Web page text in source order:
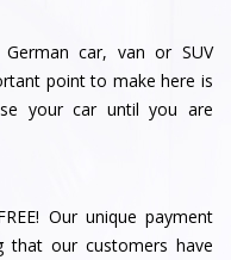
car, van or SUV
point to make here is
your car until you are
Our unique payment
that our customers have